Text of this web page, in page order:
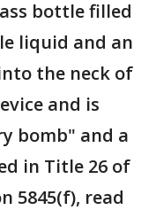
bottle filled
liquid and an
the neck of
and is
bomb" and a
in Title 26 of
5845(f), read